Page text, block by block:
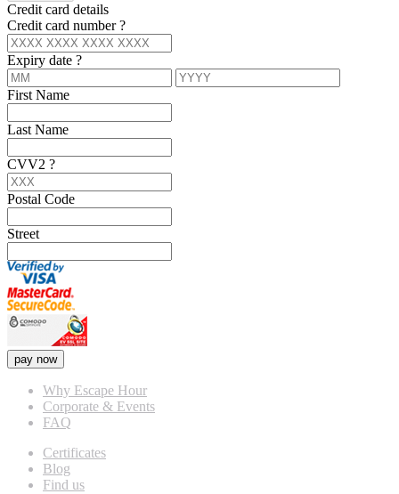
Credit card details
Credit card number?
Expiry date ?
First Name
Last Name
CVV2 ?
Postal Code
Street
pay now
Why Escape Hour
Corporate & Events
FAQ
Certificates
Blog
Find us